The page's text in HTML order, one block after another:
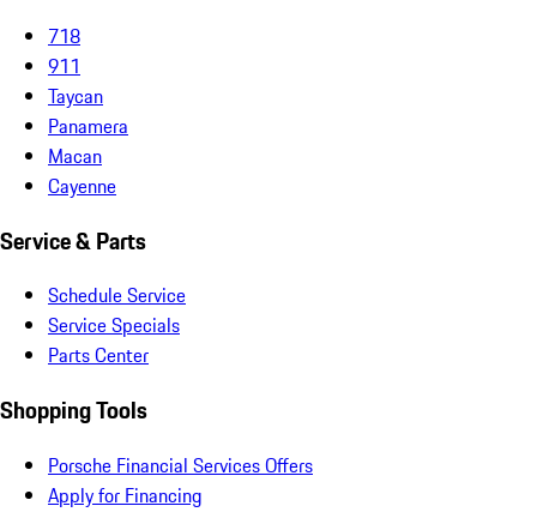
718
911
Taycan
Panamera
Macan
Cayenne
Service & Parts
Schedule Service
Service Specials
Parts Center
Shopping Tools
Porsche Financial Services Offers
Apply for Financing